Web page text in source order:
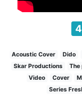
Acoustic Cover Dido
Skar Productions
Video
Cover
Series